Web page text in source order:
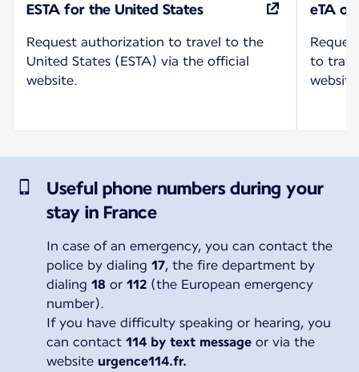
ESTA for the United States
Request authorization to travel to the
United States (ESTA) via the official
website.
eTA or
to
Useful phone numbers during your
stay in France
In case of an emergency, you can contact the
police by dialing 17, the fire department by
dialing 18 or 112 (the European emergency
number).
If you have difficulty speaking or hearing, you
can contact 114 by text messageor via the
website urgence114.fr.